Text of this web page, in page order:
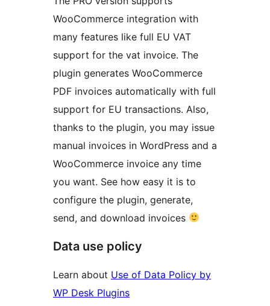
WooCommerce integration with
many features like full EU VAT
support for the vat invoice. The
plugin generates WooCommerce
PDF invoices automatically with full
support for EU transactions. Also,
thanks to the plugin, you may issue
manual invoices in WordPress and a
WooCommerce invoice any time
you want. See how easy it is to
configure the plugin, generate,
send, and download invoices
Data use policy
Learn about Use of Data Policy by
WP Desk Plugins